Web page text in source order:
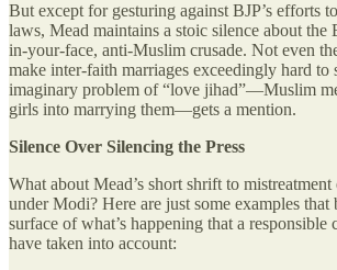
But except for gesturing against BJP’s efforts
laws, Mead maintains a stoic silence about the
in-your-face, anti-Muslim crusade. Not even
make inter-faith marriages exceedingly hard to
imaginary problem of “love jihad”—Muslim
girls into marrying them—gets a mention.
Silence Over Silencing the Press
What about Mead’s short shrift to
under Modi? Here are just some examples that
surface of what’s happening that a responsible
have taken into account: